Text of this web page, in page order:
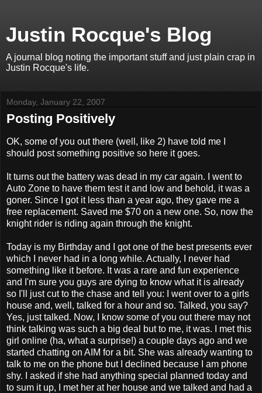
Justin Rocque's Blog
A journal blog noting the important stuff and just plain crap in
Justin Rocque's life.
Monday, January 22, 2007
Posting Positively
OK, some of you out there (well, like 2) have told me I
should post something positive so here it goes.
It turns out the battery was dead in my car again. I went to
Auto Zone to have them test it and low and behold, it was a
goner. Since I got it less than a year ago, they gave me a
free replacement. Saved me $70 on a new one. So, now the
knight rider is riding again through the knight.
Today is my Birthday and I got one of the best presents ever
which I never had in a long while. Actually, I never had
something like it before. It was a rare and fun experience
and I'm sure you guys are dying to know what it is already
so I'll just cut to the chase and tell you: I went over to a girls
house and, well, talked for a hour and so. Talked, you say?
Yes, just talked. Now, I know some of you out there may not
think talking was such a big deal but to me, it was. I met this
girl online (ha, what a surprise!) a couple days ago and we
started chatting on AIM for a bit. She was already wanting to
talk to me on the phone but I declined because I am phone
shy. I asked if she had anything special planned today and
to sum it up, I met her at her house and we talked and had a